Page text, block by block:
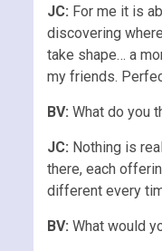
JC: For me it is
discovering
take shape… a
my friends.
BV: What do you
JC: Nothing is
there, each
different every
BV: What would